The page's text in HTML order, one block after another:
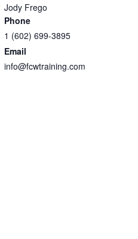
Jody Frego
Phone
1 (602) 699-3895
Email
info@fcwtraining.com